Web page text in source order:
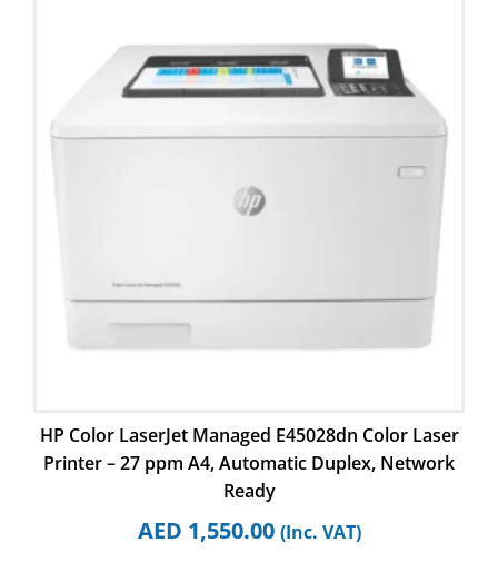
HP Color LaserJet Managed E45028dn Color Laser
Printer – 27 ppm A4, Automatic Duplex, Network
Ready
AED 1,550.00 (Inc. VAT)